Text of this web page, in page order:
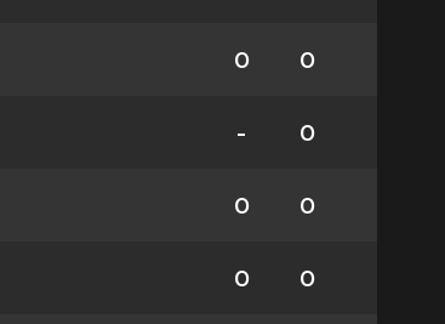
0 0
- 0
0 0
0 0